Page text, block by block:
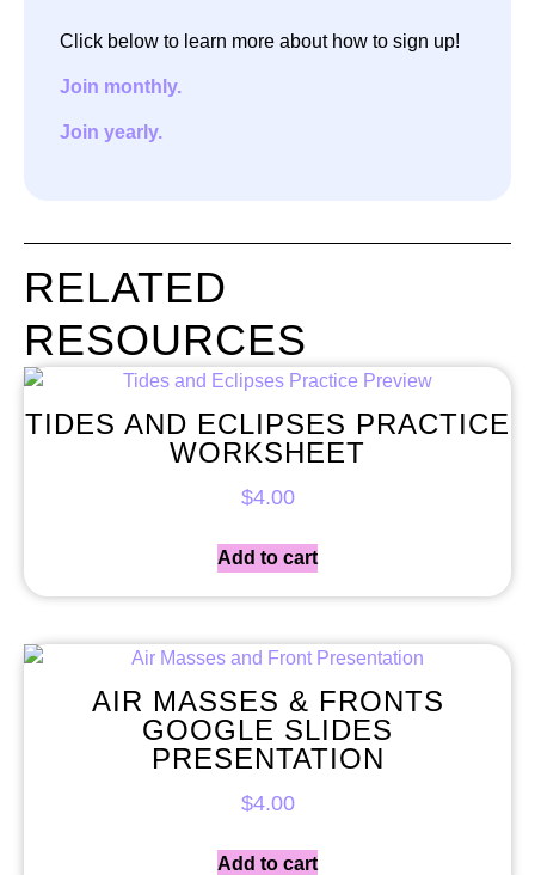
Click below to learn more about how to sign up!
Join monthly.
Join yearly.
RELATED
RESOURCES
TIDES AND ECLIPSES PRACTICE
WORKSHEET
$4.00
Add to cart
AIR MASSES & FRONTS
GOOGLE SLIDES
PRESENTATION
$4.00
Add to cart